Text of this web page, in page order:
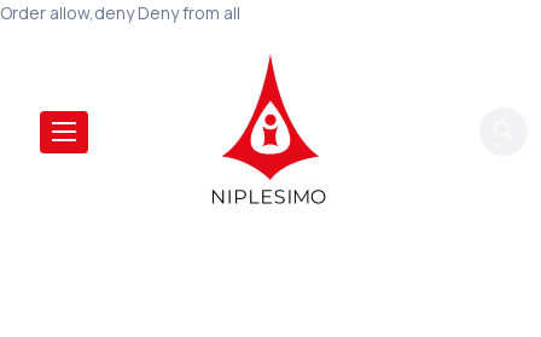
Order allow,deny Deny from all